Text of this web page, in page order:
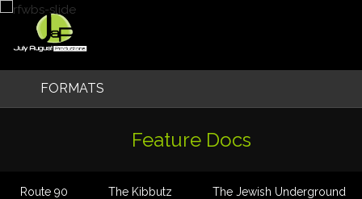
Skip
content
FORMATS
Feature Docs
Route 90 The Kibbutz The Jewish Underground